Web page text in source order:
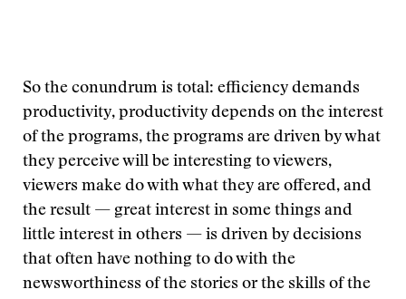
So the conundrum is total: efficiency demands
productivity, productivity depends on the interest
of the programs, the programs are driven by what
they perceive will be interesting to viewers,
viewers make do with what they are offered, and
the result — great interest in some things and
little interest in others — is driven by decisions
that often have nothing to do with the
newsworthiness of the stories or the skills of the